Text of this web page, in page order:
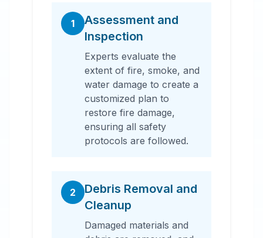
1
Assessment and
Inspection
Experts evaluate the
extent of fire, smoke, and
water damage to create a
customized plan to
restore fire damage,
ensuring all safety
protocols are followed.
2
Debris Removal and
Cleanup
Damaged materials and